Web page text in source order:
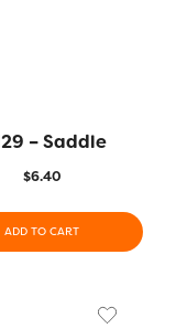
– Saddle
$6.40
ADD TO CART